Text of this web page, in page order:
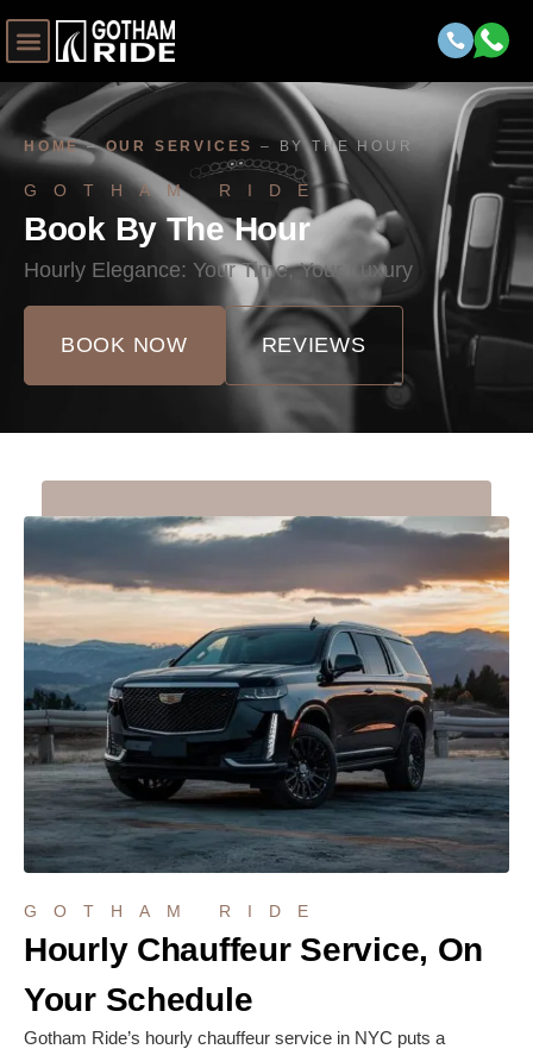
HOME–OUR SERVICES – BY THE HOUR
GOTHAM RIDE
Book By The Hour
Hourly Elegance: Your Time, Your Luxury
BOOK NOW REVIEWS
GOTHAM RIDE
Hourly Chauffeur Service, On
Your Schedule
Gotham Ride’s hourly chauffeur service in NYC puts a